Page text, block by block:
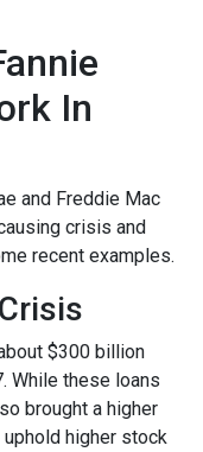
In
and Freddie Mac
crisis and
recent examples.
$300 billion
While these loans
brought a higher
higher stock